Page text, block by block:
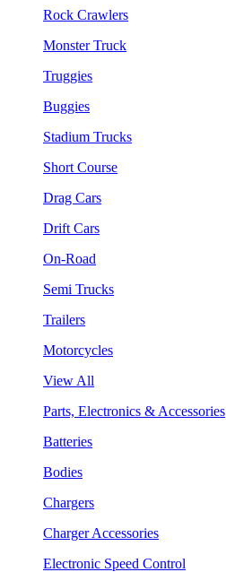
Rock Crawlers
Monster Truck
Truggies
Buggies
Stadium Trucks
Short Course
Drag Cars
Drift Cars
On-Road
Semi Trucks
Trailers
Motorcycles
View All
Parts, Electronics & Accessories
Batteries
Bodies
Chargers
Charger Accessories
Electronic Speed Control